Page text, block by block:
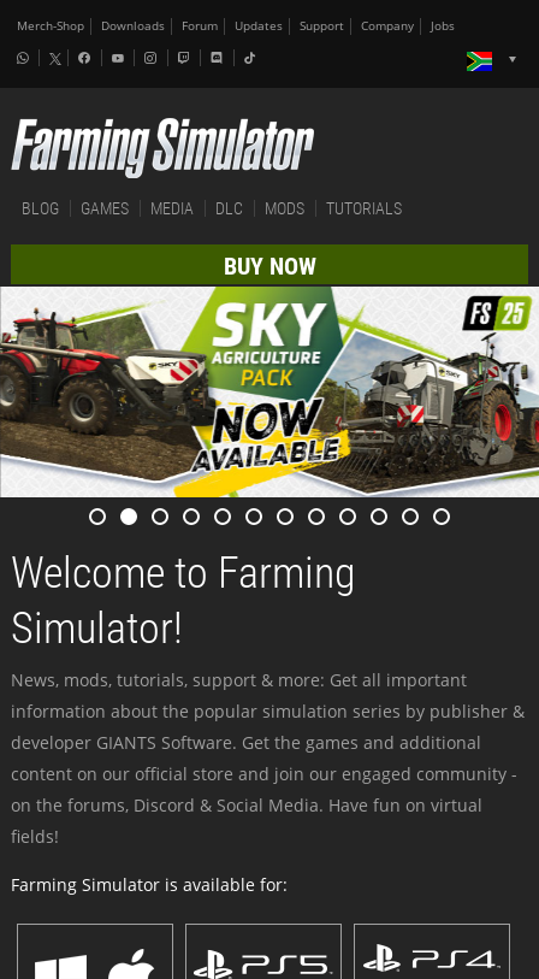
Merch-Shop Downloads Forum Updates Support Company Jobs
BLOG GAMES MEDIA DLC MODS TUTORIALS
BUY NOW
Welcome to Farming
Simulator!
News, mods, tutorials, support & more: Get all important
information about the popular simulation series by publisher &
developer GIANTS Software. Get the games and additional
content on our official store and join our engaged community -
on the forums, Discord & Social Media. Have fun on virtual
fields!
Farming Simulator is available for: